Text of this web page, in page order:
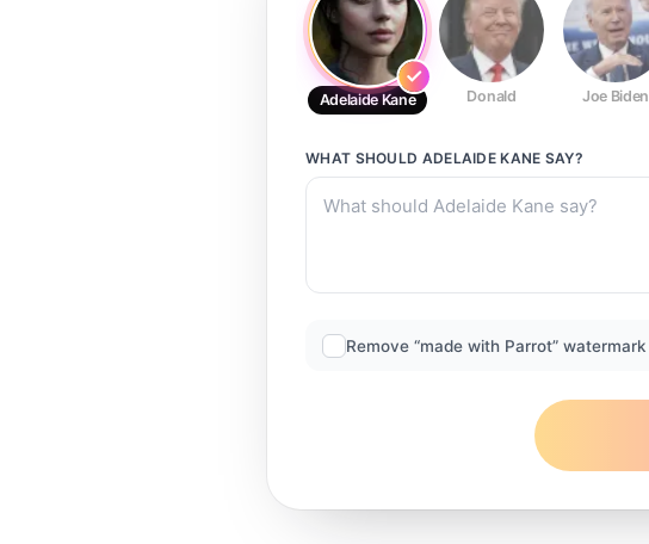
Adelaide Kane Donald Joe Biden
WHAT SHOULD ADELAIDE KANE SAY?
Remove “made with Parrot” watermark